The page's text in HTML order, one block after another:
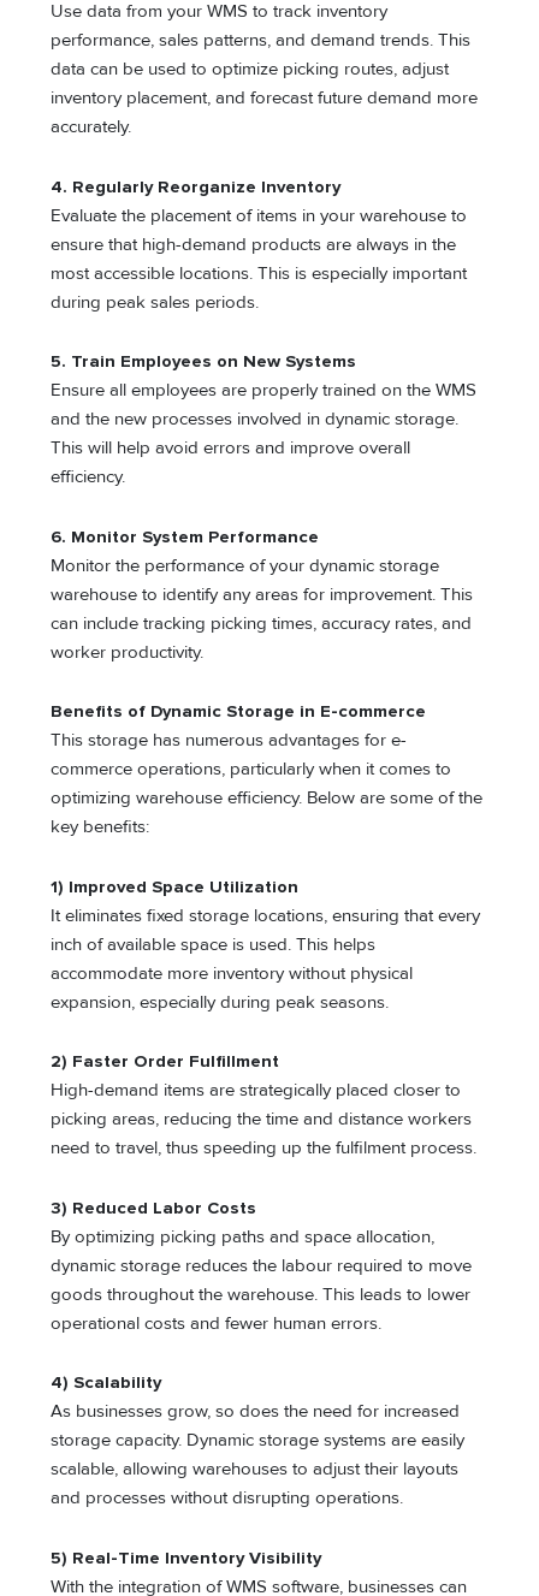
Use data from your WMS to track inventory
performance, sales patterns, and demand trends. This
data can be used to optimize picking routes, adjust
inventory placement, and forecast future demand more
accurately.
4. Regularly Reorganize Inventory
Evaluate the placement of items in your warehouse to
ensure that high-demand products are always in the
most accessible locations. This is especially important
during peak sales periods.
5. Train Employees on New Systems
Ensure all employees are properly trained on the WMS
and the new processes involved in dynamic storage.
This will help avoid errors and improve overall
efficiency.
6. Monitor System Performance
Monitor the performance of your dynamic storage
warehouse to identify any areas for improvement. This
can include tracking picking times, accuracy rates, and
worker productivity.
Benefits of Dynamic Storage in E-commerce
This storage has numerous advantages for e-
commerce operations, particularly when it comes to
optimizing warehouse efficiency. Below are some of the
key benefits:
1) Improved Space Utilization
It eliminates fixed storage locations, ensuring that every
inch of available space is used. This helps
accommodate more inventory without physical
expansion, especially during peak seasons.
2) Faster Order Fulfillment
High-demand items are strategically placed closer to
picking areas, reducing the time and distance workers
need to travel, thus speeding up the fulfilment process.
3) Reduced Labor Costs
By optimizing picking paths and space allocation,
dynamic storage reduces the labour required to move
goods throughout the warehouse. This leads to lower
operational costs and fewer human errors.
4) Scalability
As businesses grow, so does the need for increased
storage capacity. Dynamic storage systems are easily
scalable, allowing warehouses to adjust their layouts
and processes without disrupting operations.
5) Real-Time Inventory Visibility
With the integration of WMS software, businesses can